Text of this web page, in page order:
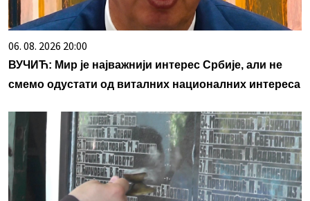
06. 08. 2026 20:00
ВУЧИЋ: Мир је најважнији интерес Србије, али не
смемо одустати од виталних националних интереса